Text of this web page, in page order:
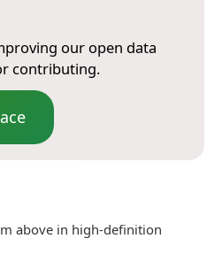
our open data
contributing.
above in high-definition